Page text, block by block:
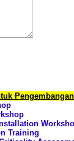
Training